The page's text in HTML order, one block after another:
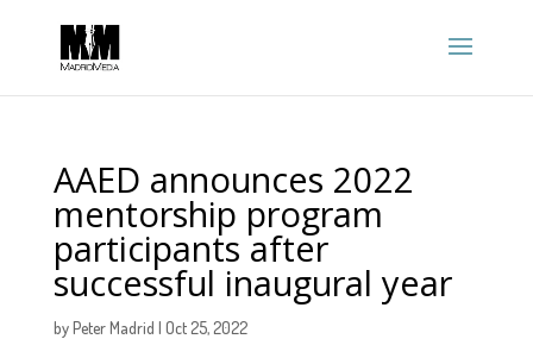
AAED announces 2022
mentorship program
participants after
successful inaugural year
byPeter Madrid | Oct 25, 2022